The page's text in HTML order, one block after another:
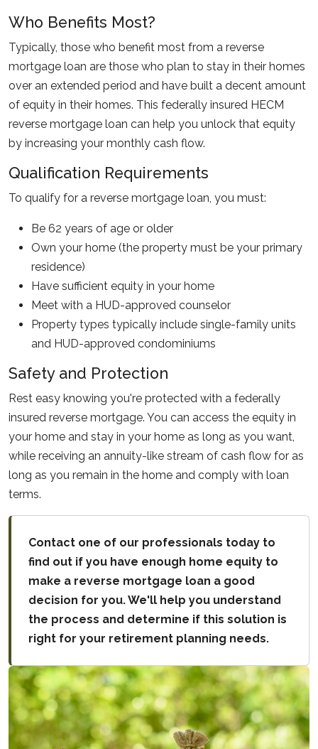
Who Benefits Most?
Typically, those who benefit most from a reverse
mortgage loan are those who plan to stay in their homes
over an extended period and have built a decent amount
of equity in their homes. This federally insured HECM
reverse mortgage loan can help you unlock that equity
by increasing your monthly cash flow.
Qualification Requirements
To qualify for a reverse mortgage loan, you must:
Be 62 years of age or older
Own your home (the property must be your primary
residence)
Have sufficient equity in your home
Meet with a HUD-approved counselor
Property types typically include single-family units
and HUD-approved condominiums
Safety and Protection
Rest easy knowing you're protected with a federally
insured reverse mortgage. You can access the equity in
your home and stay in your home as long as you want,
while receiving an annuity-like stream of cash flow for as
long as you remain in the home and comply with loan
terms.
Contact one of our professionals today to
find out if you have enough home equity to
make a reverse mortgage loan a good
decision for you. We'll help you understand
the process and determine if this solution is
right for your retirement planning needs.